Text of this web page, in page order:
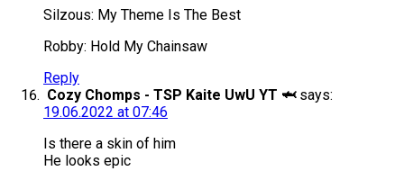
Silzous: My Theme Is The Best
Robby: Hold My Chainsaw
Reply
Cozy Chomps - TSP Kaite UwU YT 🦈 says:
19.06.2022 at 07:46
Is there a skin of him
He looks epic